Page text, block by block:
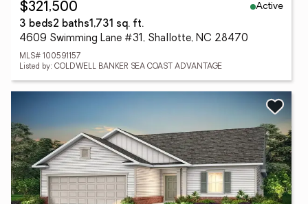
$321,500
Active
3 beds2 baths1,731 sq. ft.
4609 Swimming Lane #31, Shallotte, NC 28470
MLS# 100591157
Listed by: COLDWELL BANKER SEA COAST ADVANTAGE